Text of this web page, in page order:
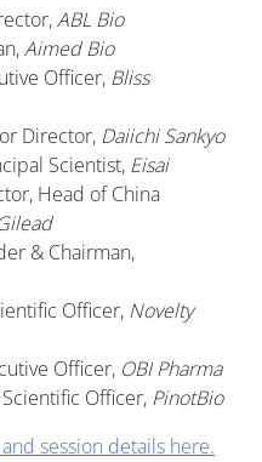
ABL Bio
Aimed Bio
Officer, Bliss
Director, Daiichi Sankyo
Scientist, Eisai
Head of China
& Chairman,
Officer, Novelty
Officer, OBI Pharma
Officer, PinotBio
session details here.